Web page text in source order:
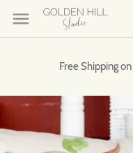
Free Shipping